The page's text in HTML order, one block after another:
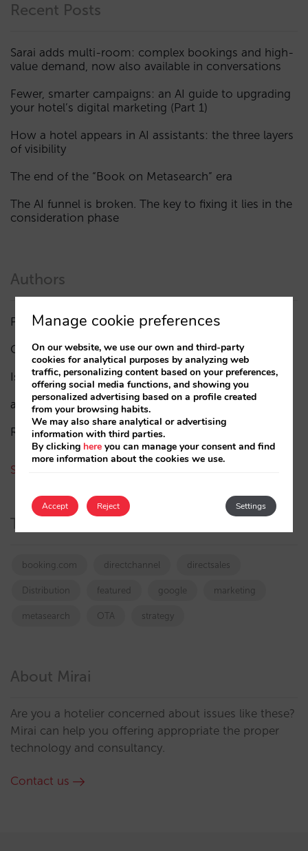
Recent Posts
Sarai adds multi-room: complex bookings and high-
value demand, now also available in conversations
Fewer, smarter campaigns: an AI guide to upgrading
your hotel’s digital marketing (Part 1)
How a hotel appears in AI assistants: the three layers
of visibility
The end of the “Book on Metasearch” era
The AI funnel is broken. The key to fixing it lies in the
consideration phase
Authors
Pablo Delgado
(84)
César López (45)
Isabel Rey (4)
amaialopez
Rocío Rivero
See all authors
Tags
booking.com directchannel directsales
Distribution featured google marketing
metasearch OTA strategy
About Mirai
Are you a hotelier concerned about issues like these?
Mirai can help you offering appropriate the proper
technology and consultancy.
Contact us
Manage cookie preferences
On our website, we use our own and third-party
cookies for analytical purposes by analyzing web
traffic, personalizing content based on your preferences,
offering social media functions, and showing you
personalized advertising based on a profile created
from your browsing habits.
We may also share analytical or advertising
information with third parties.
By clicking here you can manage your consent and find
more information about the cookies we use.
Accept Settings
Reject